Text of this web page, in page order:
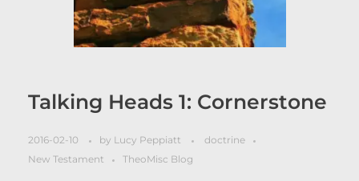
Talking Heads 1: Cornerstone
2016-02-10 by Lucy Peppiatt
doctrine
New Testament
TheoMisc Blog